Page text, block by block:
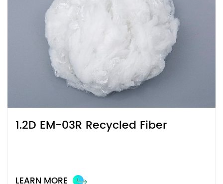
1.2D EM-03R Recycled Fiber
LEARN MORE